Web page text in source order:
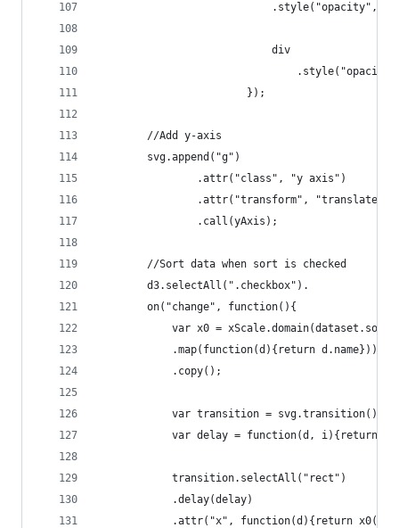
							.style("opacity",1);
							div
        				});
		//Add y-axis
		svg.append("g")
				.attr("class", "y axis")
.attr("transform",
				.call(yAxis);
		//Sort data when sort is checked
		d3.selectAll(".checkbox").
		on("change", function(){
var x0 =
			.map(function(d){return d.name}))
			.copy();
var transition =
var delay = function(d, i){return
			transition.selectAll("rect")
			.delay(delay)
.attr("x", function(d){return